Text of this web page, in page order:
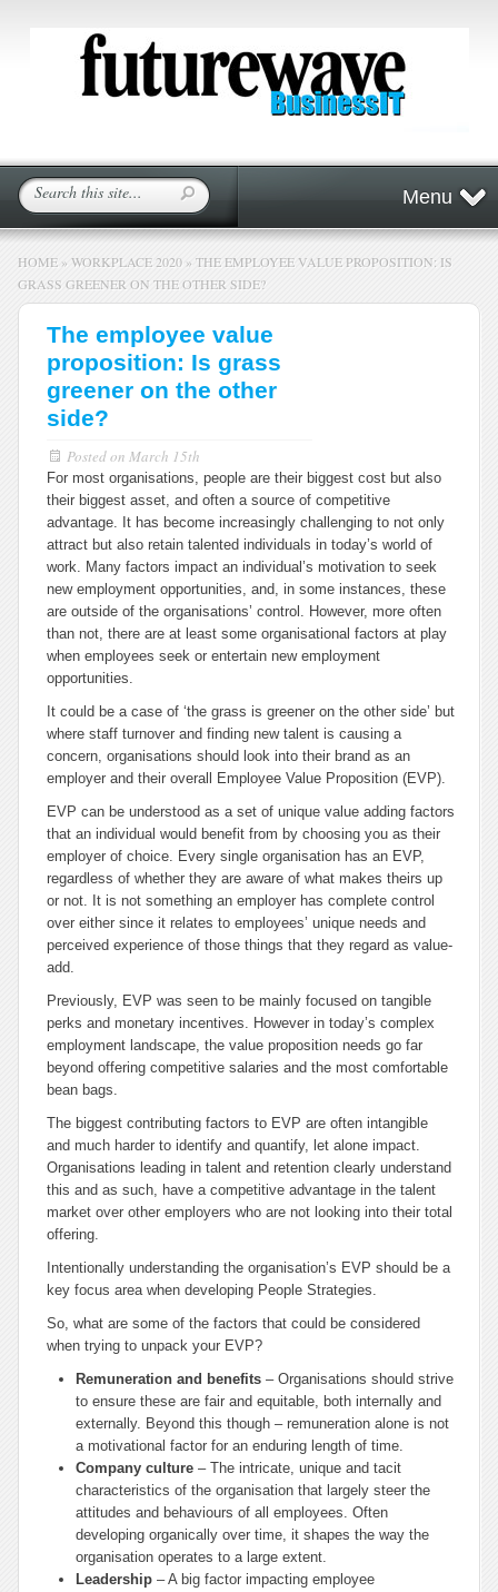
Menu
HOME » WORKPLACE 2020 » THE EMPLOYEE VALUE PROPOSITION: IS
GRASS GREENER ON THE OTHER SIDE?
The employee value
proposition: Is grass
greener on the other
side?
Posted on March 15th
For most organisations, people are their biggest cost but also
their biggest asset, and often a source of competitive
advantage. It has become increasingly challenging to not only
attract but also retain talented individuals in today’s world of
work. Many factors impact an individual’s motivation to seek
new employment opportunities, and, in some instances, these
are outside of the organisations’ control. However, more often
than not, there are at least some organisational factors at play
when employees seek or entertain new employment
opportunities.
It could be a case of ‘the grass is greener on the other side’ but
where staff turnover and finding new talent is causing a
concern, organisations should look into their brand as an
employer and their overall Employee Value Proposition (EVP).
EVP can be understood as a set of unique value adding factors
that an individual would benefit from by choosing you as their
employer of choice. Every single organisation has an EVP,
regardless of whether they are aware of what makes theirs up
or not. It is not something an employer has complete control
over either since it relates to employees’ unique needs and
perceived experience of those things that they regard as value-
add.
Previously, EVP was seen to be mainly focused on tangible
perks and monetary incentives. However in today’s complex
employment landscape, the value proposition needs go far
beyond offering competitive salaries and the most comfortable
bean bags.
The biggest contributing factors to EVP are often intangible
and much harder to identify and quantify, let alone impact.
Organisations leading in talent and retention clearly understand
this and as such, have a competitive advantage in the talent
market over other employers who are not looking into their total
offering.
Intentionally understanding the organisation’s EVP should be a
key focus area when developing People Strategies.
So, what are some of the factors that could be considered
when trying to unpack your EVP?
Remuneration and benefits – Organisations should strive
to ensure these are fair and equitable, both internally and
externally. Beyond this though – remuneration alone is not
a motivational factor for an enduring length of time.
Company culture – The intricate, unique and tacit
characteristics of the organisation that largely steer the
attitudes and behaviours of all employees. Often
developing organically over time, it shapes the way the
organisation operates to a large extent.
Leadership – A big factor impacting employee